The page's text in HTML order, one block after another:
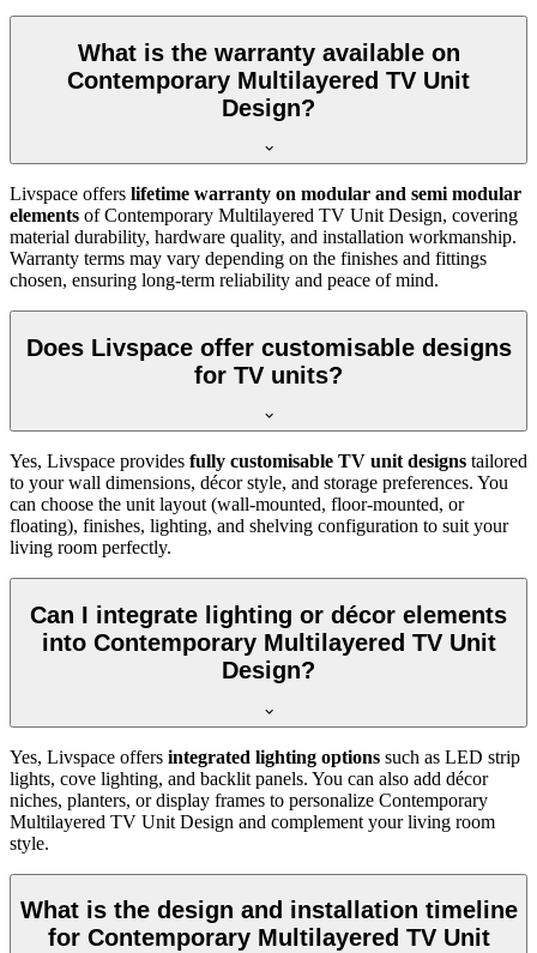
What is the warranty available on
Contemporary Multilayered TV Unit
Design?
Livspace offers lifetime warranty on modular and semi modular
elements of Contemporary Multilayered TV Unit Design, covering
material durability, hardware quality, and installation workmanship.
Warranty terms may vary depending on the finishes and fittings
chosen, ensuring long-term reliability and peace of mind.
Does Livspace offer customisable designs
for TV units?
Yes, Livspace provides fully customisable TV unit designs tailored
to your wall dimensions, décor style, and storage preferences. You
can choose the unit layout (wall-mounted, floor-mounted, or
floating), finishes, lighting, and shelving configuration to suit your
living room perfectly.
Can I integrate lighting or décor elements
into Contemporary Multilayered TV Unit
Design?
Yes, Livspace offers integrated lighting options such as LED strip
lights, cove lighting, and backlit panels. You can also add décor
niches, planters, or display frames to personalize Contemporary
Multilayered TV Unit Design and complement your living room
style.
What is the design and installation timeline
for Contemporary Multilayered TV Unit